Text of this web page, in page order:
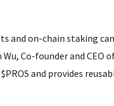
and on-chain staking
Co-founder and CEO
and provides